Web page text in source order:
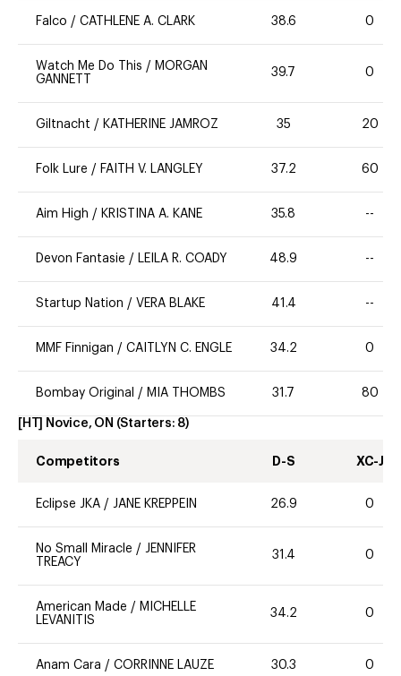
Falco / CATHLENE A. CLARK 38.6 0
Watch Me Do This / MORGAN
GANNETT
39.7 0
Giltnacht / KATHERINE JAMROZ 35 20
Folk Lure / FAITH V. LANGLEY 37.2 60
Aim High / KRISTINA A. KANE 35.8 --
Devon Fantasie / LEILA R. COADY 48.9 --
Startup Nation / VERA BLAKE 41.4 --
MMF Finnigan / CAITLYN C. ENGLE 34.2 0
Bombay Original / MIA THOMBS 31.7 80
[HT] Novice, ON (Starters: 8)
Competitors D-S XC-J
Eclipse JKA / JANE KREPPEIN 26.9 0
No Small Miracle / JENNIFER
TREACY
31.4 0
American Made / MICHELLE
LEVANITIS
34.2 0
Anam Cara / CORRINNE LAUZE 30.3 0